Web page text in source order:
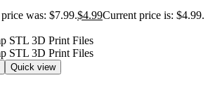
was: $7.99.$4.99Current price is: $4.99.
Quick view